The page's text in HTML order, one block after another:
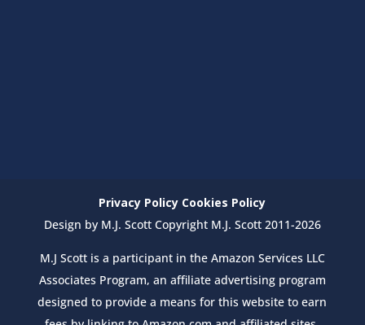
Privacy Policy Cookies Policy
Design by M.J. Scott Copyright M.J. Scott 2011-2026
M.J Scott is a participant in the Amazon Services LLC
Associates Program, an affiliate advertising program
designed to provide a means for this website to earn